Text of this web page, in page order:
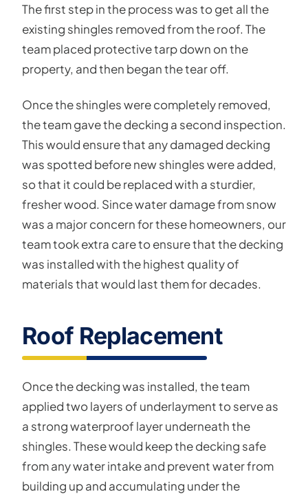
The first step in the process was to get all the
existing shingles removed from the roof. The
team placed protective tarp down on the
property, and then began the tear off.
Once the shingles were completely removed,
the team gave the decking a second inspection.
This would ensure that any damaged decking
was spotted before new shingles were added,
so that it could be replaced with a sturdier,
fresher wood. Since water damage from snow
was a major concern for these homeowners, our
team took extra care to ensure that the decking
was installed with the highest quality of
materials that would last them for decades.
Roof Replacement
Once the decking was installed, the team
applied two layers of underlayment to serve as
a strong waterproof layer underneath the
shingles. These would keep the decking safe
from any water intake and prevent water from
building up and accumulating under the